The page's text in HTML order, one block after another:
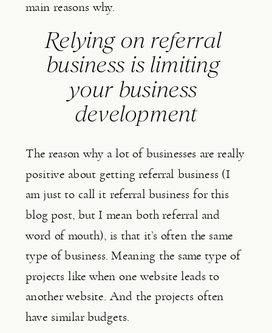
main reasons why.
Relying on referral
business is limiting
your business
development
The reason why a lot of businesses are really
positive about getting referral business (I
am just to call it referral business for this
blog post, but I mean both referral and
word of mouth), is that it’s often the same
type of business. Meaning the same type of
projects like when one website leads to
another website. And the projects often
have similar budgets.